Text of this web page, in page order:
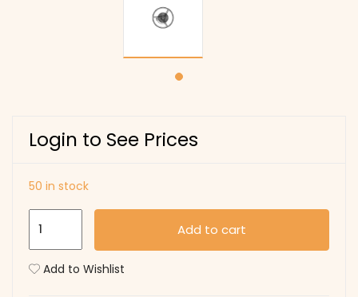
Login to See Prices
50 in stock
Complete
Add to cart
Add to Wishlist